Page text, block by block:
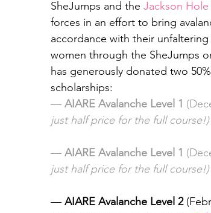
SheJumps and the Jackson
forces in an effort to bring
accordance with their
women through the SheJumps
has generously donated two
scholarships:
— AIARE Avalanche Level 1
just half price for the full course!)
— AIARE Avalanche Level 1
just half price for the full course!)
— AIARE Avalanche Level 2